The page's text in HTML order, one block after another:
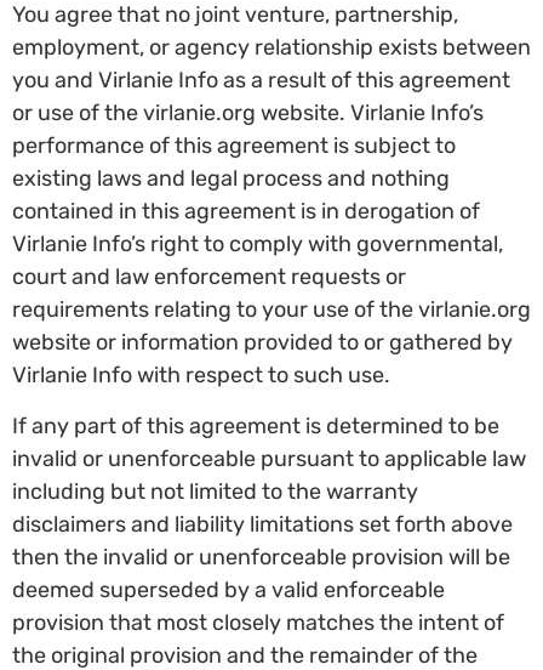
You agree that no joint venture, partnership,
employment, or agency relationship exists between
you and Virlanie Info as a result of this agreement
or use of the virlanie.org website. Virlanie Info’s
performance of this agreement is subject to
existing laws and legal process and nothing
contained in this agreement is in derogation of
Virlanie Info’s right to comply with governmental,
court and law enforcement requests or
requirements relating to your use of the virlanie.org
website or information provided to or gathered by
Virlanie Info with respect to such use.
If any part of this agreement is determined to be
invalid or unenforceable pursuant to applicable law
including but not limited to the warranty
disclaimers and liability limitations set forth above
then the invalid or unenforceable provision will be
deemed superseded by a valid enforceable
provision that most closely matches the intent of
the original provision and the remainder of the